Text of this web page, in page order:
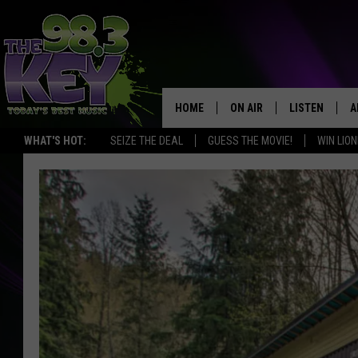
WHAT'S HOT: SEIZE THE DEAL GUESS THE MOVIE! WIN
HOME ON AIR
SCHEDULE
JAMES RABE
MICHELLE HEART
RIK MIKALS
COURTLIN
LISTEN
LISTEN LIVE
MOBILE APP
ALEXA
GOOGLE HOME
PLAYLIST